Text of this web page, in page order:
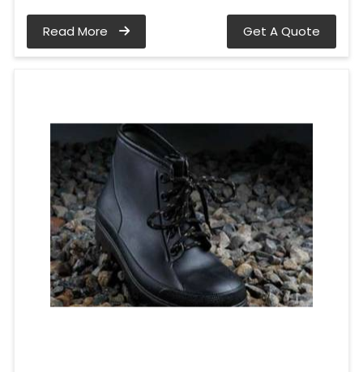
Read More Get A Quote